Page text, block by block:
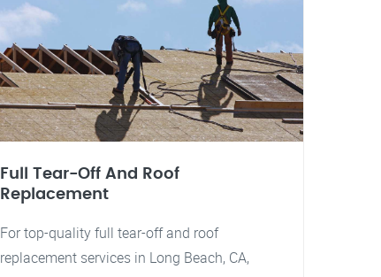
Full Tear-Off And Roof
Replacement
For top-quality full tear-off and roof
replacement services in Long Beach, CA,